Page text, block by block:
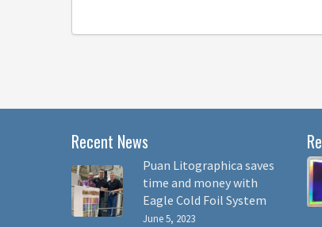
Recent News
Puan Litographica saves
time and money with
Eagle Cold Foil System
June 5, 2023